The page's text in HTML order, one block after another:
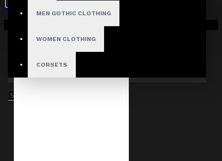
MEN GOTHIC CLOTHING
WOMEN CLOTHING
CORSETS
Your shopping cart is empty!